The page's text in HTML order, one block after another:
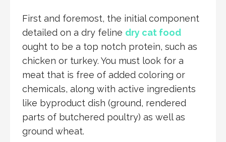
First and foremost, the initial component
detailed on a dry feline dry cat food
ought to be a top notch protein, such as
chicken or turkey. You must look for a
meat that is free of added coloring or
chemicals, along with active ingredients
like byproduct dish (ground, rendered
parts of butchered poultry) as well as
ground wheat.